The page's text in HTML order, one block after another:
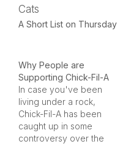
A Short List on Thursday
Why People are
Supporting Chick-Fil-A
In case you've been
living under a rock,
Chick-Fil-A has been
caught up in some
controversy over the